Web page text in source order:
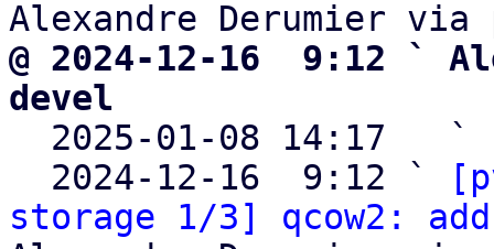
@ 2024-12-16  9:12 `
devel
2025-01-08 14:17   `
  2024-12-16  9:12 `
storage 1/3] qcow2: